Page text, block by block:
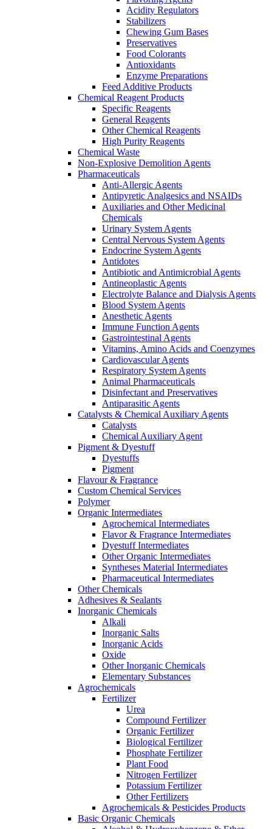
Acidity Regulators
Stabilizers
Chewing Gum Bases
Preservatives
Food Colorants
Antioxidants
Enzyme Preparations
Feed Additive Products
Chemical Reagent Products
Specific Reagents
General Reagents
Other Chemical Reagents
High Purity Reagents
Chemical Waste
Non-Explosive Demolition Agents
Pharmaceuticals
Anti-Allergic Agents
Antipyretic Analgesics and NSAIDs
Auxiliaries and Other Medicinal
Chemicals
Urinary System Agents
Central Nervous System Agents
Endocrine System Agents
Antidotes
Antibiotic and Antimicrobial Agents
Antineoplastic Agents
Electrolyte Balance and Dialysis Agents
Blood System Agents
Anesthetic Agents
Immune Function Agents
Gastrointestinal Agents
Vitamins, Amino Acids and Coenzymes
Cardiovascular Agents
Respiratory System Agents
Animal Pharmaceuticals
Disinfectant and Preservatives
Antiparasitic Agents
Catalysts & Chemical Auxiliary Agents
Catalysts
Chemical Auxiliary Agent
Pigment & Dyestuff
Dyestuffs
Pigment
Flavour & Fragrance
Custom Chemical Services
Polymer
Organic Intermediates
Agrochemical Intermediates
Flavor & Fragrance Intermediates
Dyestuff Intermediates
Other Organic Intermediates
Syntheses Material Intermediates
Pharmaceutical Intermediates
Other Chemicals
Adhesives & Sealants
Inorganic Chemicals
Alkali
Inorganic Salts
Inorganic Acids
Oxide
Other Inorganic Chemicals
Elementary Substances
Agrochemicals
Fertilizer
Urea
Compound Fertilizer
Organic Fertilizer
Biological Fertilizer
Phosphate Fertilizer
Plant Food
Nitrogen Fertilizer
Potassium Fertilizer
Other Fertilizers
Agrochemicals & Pesticides Products
Basic Organic Chemicals